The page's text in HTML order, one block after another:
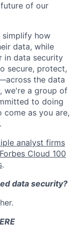
of our
simplify how
data, while
in data security
secure, protect,
the data
we're a group of
to doing
come as you are,
analyst firms
Forbes Cloud 100
.
data security?